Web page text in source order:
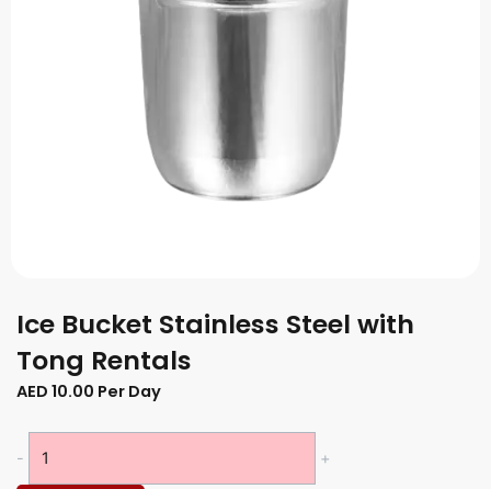
Ice Bucket Stainless Steel with
Tong Rentals
AED 10.00 Per Day
- +